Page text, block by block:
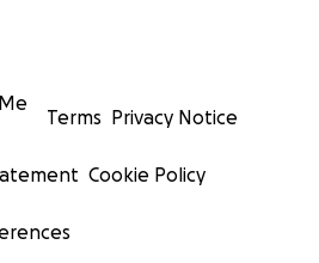
Terms Privacy Notice
Cookie Policy